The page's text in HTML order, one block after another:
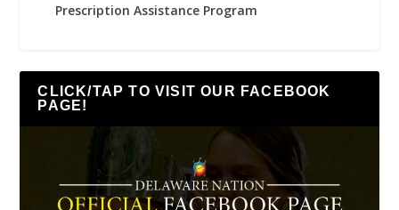
Prescription Assistance Program
CLICK/TAP TO VISIT OUR FACEBOOK
PAGE!